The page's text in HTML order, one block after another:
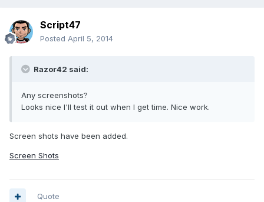
Script47
Posted April 5, 2014
Razor42 said:
Any screenshots?
Looks nice I'll test it out when I get time. Nice work.
Screen shots have been added.
Screen Shots
Quote